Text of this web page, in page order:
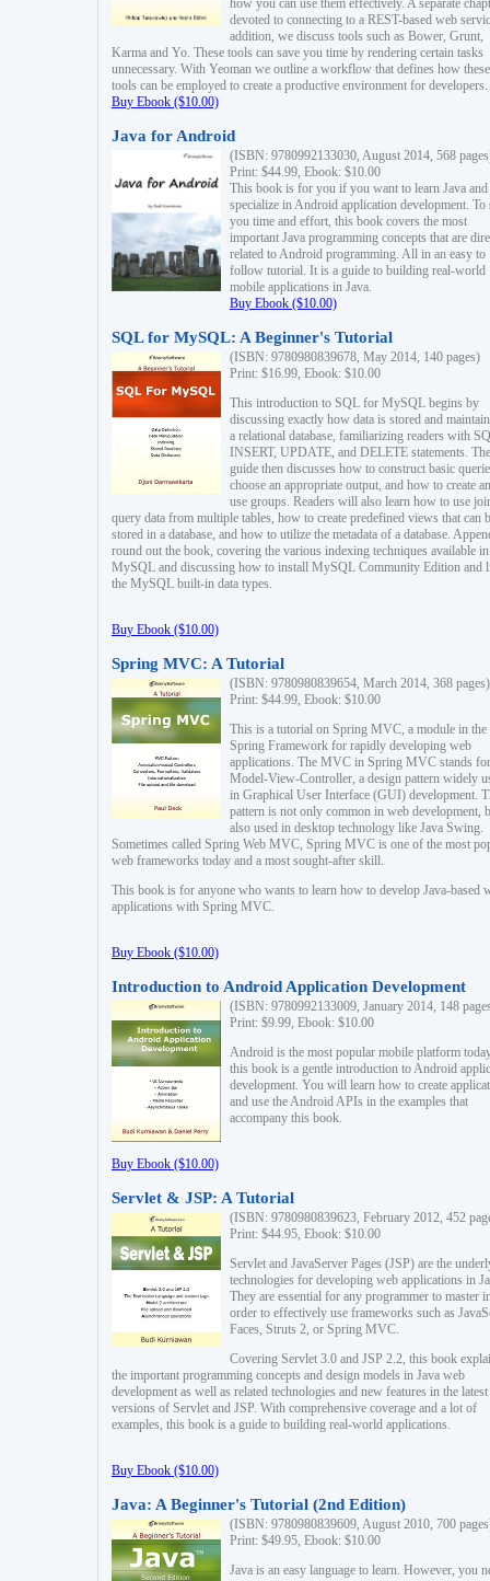
how you can use them effectively. A separate
devoted to connecting to a REST-based web
addition, we discuss tools such as Bower, Grunt,
Karma and Yo. These tools can save you time by rendering certain tasks
unnecessary. With Yeoman we outline a workflow that defines how these
tools can be employed to create a productive environment for developers.
Buy Ebook ($10.00)
Java for Android
(ISBN: 9780992133030, August 2014, 568
Print: $44.99, Ebook: $10.00
This book is for you if you want to learn Java and
specialize in Android application development. To
you time and effort, this book covers the most
important Java programming concepts that are
related to Android programming. All in an easy to
follow tutorial. It is a guide to building real-world
mobile applications in Java.
Buy Ebook ($10.00)
SQL for MySQL: A Beginner's Tutorial
(ISBN: 9780980839678, May 2014, 140 pages)
Print: $16.99, Ebook: $10.00
This introduction to SQL for MySQL begins by
discussing exactly how data is stored and
a relational database, familiarizing readers with
INSERT, UPDATE, and DELETE statements. The
guide then discusses how to construct basic
choose an appropriate output, and how to create
use groups. Readers will also learn how to use
query data from multiple tables, how to create predefined views that can
stored in a database, and how to utilize the metadata of a database.
round out the book, covering the various indexing techniques available in
MySQL and discussing how to install MySQL Community Edition and
the MySQL built-in data types.
Buy Ebook ($10.00)
Spring MVC: A Tutorial
(ISBN: 9780980839654, March 2014, 368 pages)
Print: $44.99, Ebook: $10.00
This is a tutorial on Spring MVC, a module in the
Spring Framework for rapidly developing web
applications. The MVC in Spring MVC stands for
Model-View-Controller, a design pattern widely
in Graphical User Interface (GUI) development.
pattern is not only common in web development,
also used in desktop technology like Java Swing.
Sometimes called Spring Web MVC, Spring MVC is one of the most
web frameworks today and a most sought-after skill.
This book is for anyone who wants to learn how to develop Java-based
applications with Spring MVC.
Buy Ebook ($10.00)
Introduction to Android Application Development
(ISBN: 9780992133009, January 2014, 148
Print: $9.99, Ebook: $10.00
Android is the most popular mobile platform
this book is a gentle introduction to Android
development. You will learn how to create
and use the Android APIs in the examples that
accompany this book.
Buy Ebook ($10.00)
Servlet & JSP: A Tutorial
(ISBN: 9780980839623, February 2012, 452
Print: $44.95, Ebook: $10.00
Servlet and JavaServer Pages (JSP) are the
technologies for developing web applications in
They are essential for any programmer to master
order to effectively use frameworks such as
Faces, Struts 2, or Spring MVC.
Covering Servlet 3.0 and JSP 2.2, this book
the important programming concepts and design models in Java web
development as well as related technologies and new features in the latest
versions of Servlet and JSP. With comprehensive coverage and a lot of
examples, this book is a guide to building real-world applications.
Buy Ebook ($10.00)
Java: A Beginner's Tutorial (2nd Edition)
(ISBN: 9780980839609, August 2010, 700
Print: $49.95, Ebook: $10.00
Java is an easy language to learn. However, you